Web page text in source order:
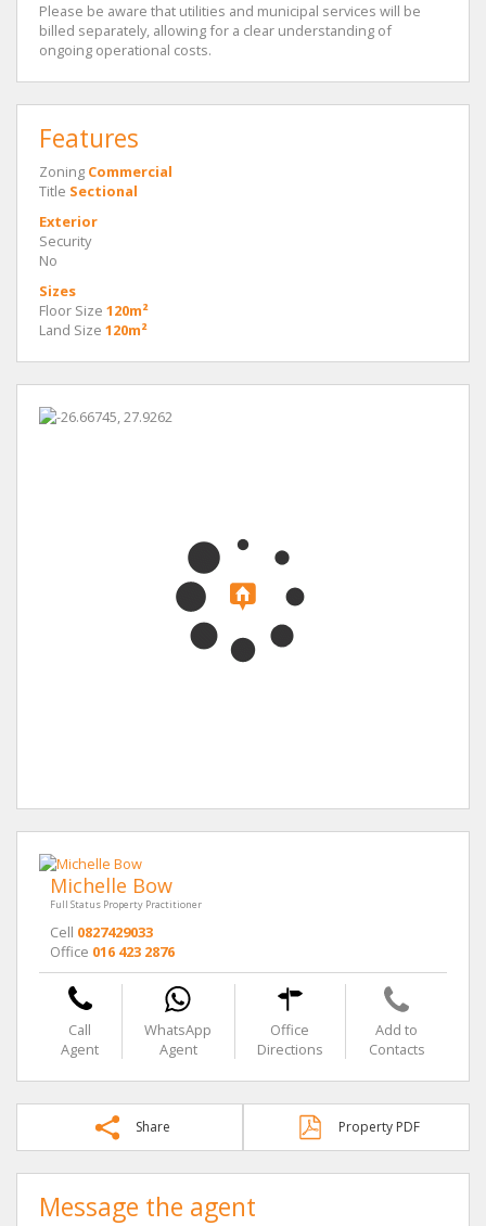
Please be aware that utilities and municipal services will be
billed separately, allowing for a clear understanding of
ongoing operational costs.
Features
Zoning Commercial
Title Sectional
Exterior
Security
No
Sizes
Floor Size 120m²
Land Size 120m²
Michelle Bow
Full Status Property Practitioner
Cell 0827429033
Office 016 423 2876
Call
Agent
WhatsApp
Agent
Office
Directions
Add to
Contacts
Share Property PDF
Message the agent